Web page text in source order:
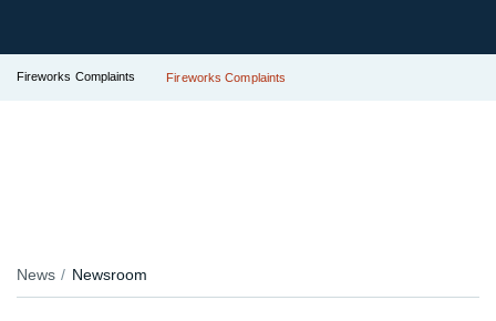
Fireworks Complaints Fireworks Complaints
News Newsroom